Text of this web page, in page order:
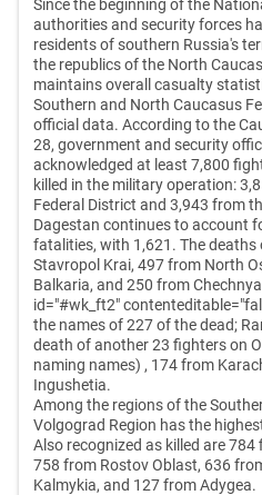
Since the beginning of the
authorities and security forces
residents of southern Russia's
the republics of the North
maintains overall casualty
Southern and North Caucasus
official data. According to the
28, government and security
acknowledged at least 7,800
killed in the military operation:
Federal District and 3,943 from
Dagestan continues to account
fatalities, with 1,621. The
Stavropol Krai, 497 from North
Balkaria, and 250 from
id="#wk_ft2"
the names of 227 of the dead;
death of another 23 fighters on
naming names) , 174 from
Ingushetia.
Among the regions of the
Volgograd Region has the
Also recognized as killed are
758 from Rostov Oblast, 636
Kalmykia, and 127 from Adygea.